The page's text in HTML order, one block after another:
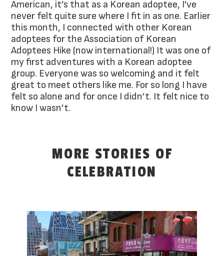
American, it’s that as a Korean adoptee, I’ve
never felt quite sure where I fit in as one. Earlier
this month, I connected with other Korean
adoptees for the Association of Korean
Adoptees Hike (now international!) It was one of
my first adventures with a Korean adoptee
group. Everyone was so welcoming and it felt
great to meet others like me. For so long I have
felt so alone and for once I didn’t. It felt nice to
know I wasn’t.
MORE STORIES OF
CELEBRATION